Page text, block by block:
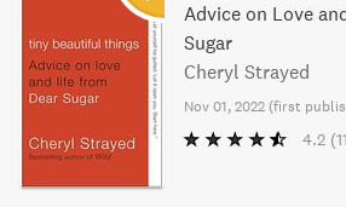
Advice on Love
Sugar
Cheryl Strayed
Nov 01, 2022 (first
4.2